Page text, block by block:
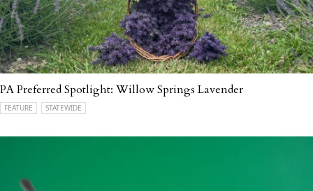
PA Preferred Spotlight: Willow Springs Lavender
FEATURE STATEWIDE